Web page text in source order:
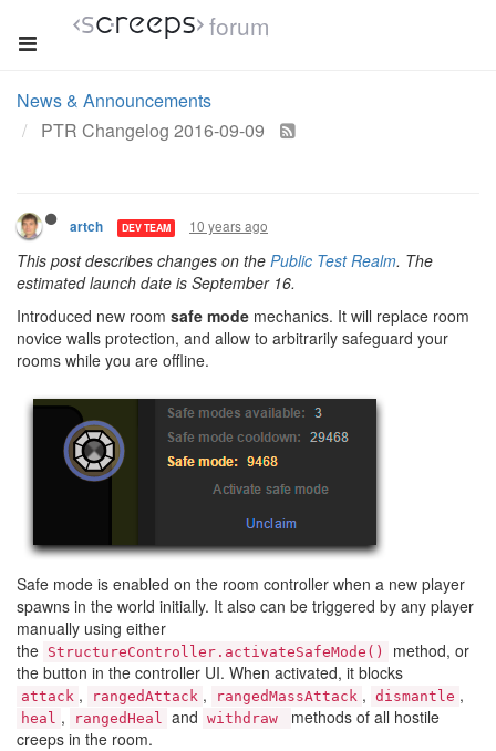
forum
News & Announcements
PTR Changelog 2016-09-09
artch DEV TEAM 10 years ago
This post describes changes on the Public Test Realm. The
estimated launch date is September 16.
Introduced new room safe mode mechanics. It will replace room
novice walls protection, and allow to arbitrarily safeguard your
rooms while you are offline.
Safe mode is enabled on the room controller when a new player
spawns in the world initially. It also can be triggered by any player
manually using either
the StructureController.activateSafeMode()
method, or
the button in the controller UI. When activated, it blocks
attack , rangedAttack , rangedMassAttack , dismantle ,
heal , rangedHeal and withdraw
methods of all hostile
creeps in the room.